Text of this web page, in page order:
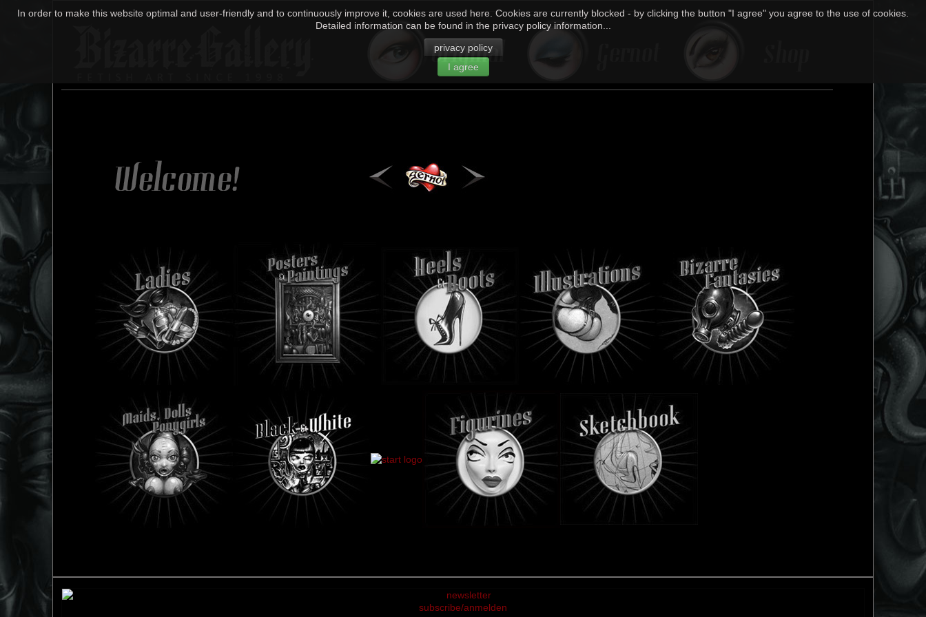
In order to make this website optimal and user-friendly and to continuously improve it, cookies are used here. Cookies are currently blocked - by clicking the button "I agree" you agree to the use of cookies.
Detailed information can be found in the privacy policy information...
privacy policy
I agree
subscribe/anmelden